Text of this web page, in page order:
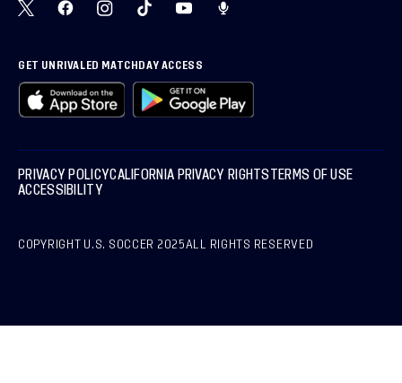
GET UNRIVALED MATCHDAY ACCESS
COPYRIGHT U.S. SOCCER 2025 ALL RIGHTS RESERVED
PRIVACY POLICYCALIFORNIA PRIVACY RIGHTSTERMS OF USE
ACCESSIBILITY